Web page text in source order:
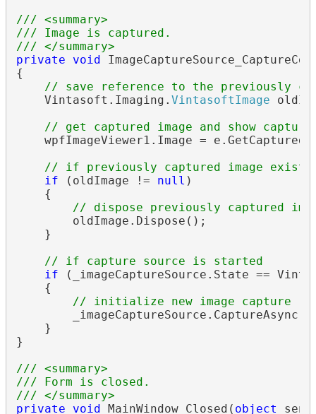
/// <summary>
/// Image is captured.
/// </summary>
private
void
{
// save reference to the previously
    Vintasoft.Imaging.
VintasoftImage
// get captured image and show
wpfImageViewer1.Image =
// if previously captured image exists
if (oldImage != null )
    {
// dispose previously captured
        oldImage.Dispose();
    }
// if capture source is started
if (_imageCaptureSource.State ==
    {
// initialize new image capture
    }
}
/// <summary>
/// Form is closed.
/// </summary>
private
void MainWindow_Closed( object